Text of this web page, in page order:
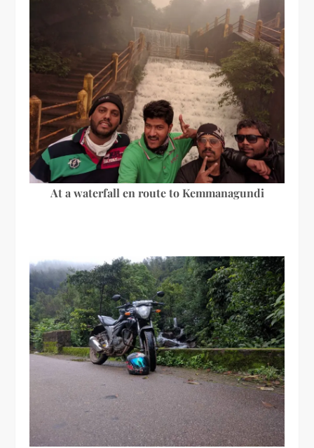
At a waterfall en route to Kemmanagundi